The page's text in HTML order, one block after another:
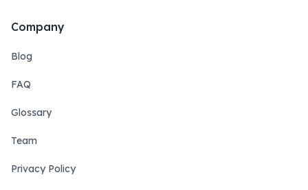
Company
Blog
FAQ
Glossary
Team
Privacy Policy